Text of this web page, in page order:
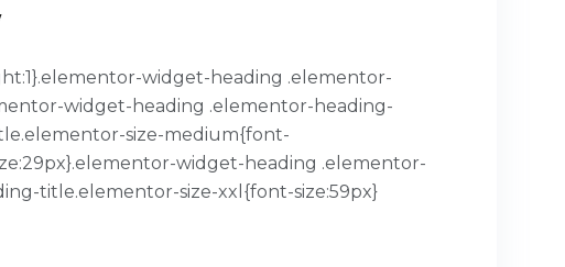
widget-heading .elementor-
widget-heading .elementor-heading-
size-medium{font-
widget-heading .elementor-
title.elementor-size-xxl{font-size:59px}